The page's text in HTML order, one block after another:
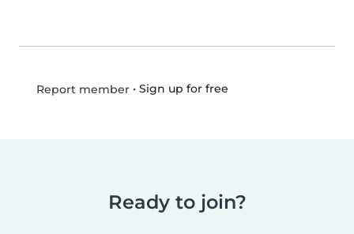
Report member• Sign up for free
Ready to join?